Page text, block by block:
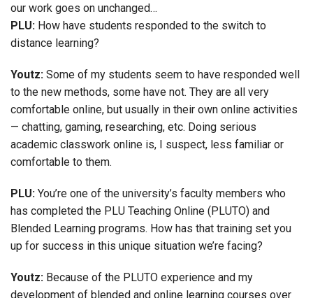
our work goes on unchanged…
PLU: How have students responded to the switch to
distance learning?
Youtz: Some of my students seem to have responded well
to the new methods, some have not. They are all very
comfortable online, but usually in their own online activities
— chatting, gaming, researching, etc. Doing serious
academic classwork online is, I suspect, less familiar or
comfortable to them.
PLU: You’re one of the university’s faculty members who
has completed the PLU Teaching Online (PLUTO) and
Blended Learning programs. How has that training set you
up for success in this unique situation we’re facing?
Youtz: Because of the PLUTO experience and my
development of blended and online learning courses over